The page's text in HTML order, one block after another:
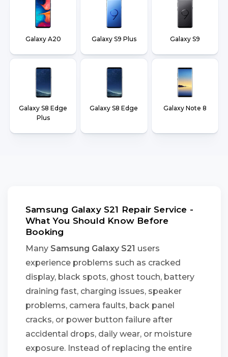
Galaxy A20 Galaxy S9 Plus Galaxy S9
Galaxy S8 Edge
Plus
Galaxy S8 Edge Galaxy Note 8
Samsung Galaxy S21 Repair Service -
What You Should Know Before
Booking
Many Samsung Galaxy S21 users
experience problems such as cracked
display, black spots, ghost touch, battery
draining fast, charging issues, speaker
problems, camera faults, back panel
cracks, or power button failure after
accidental drops, daily wear, or moisture
exposure. Instead of replacing the entire